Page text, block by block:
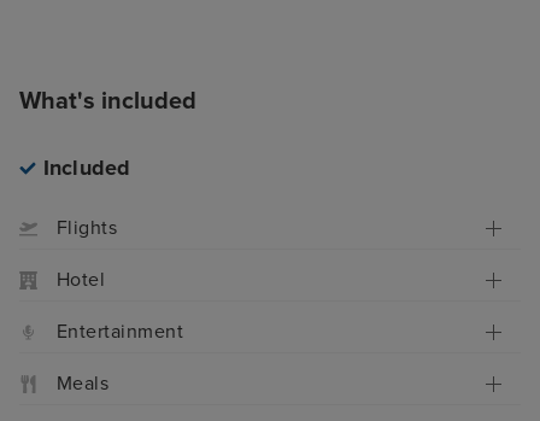
What's included
Included
Flights
Hotel
Entertainment
Meals